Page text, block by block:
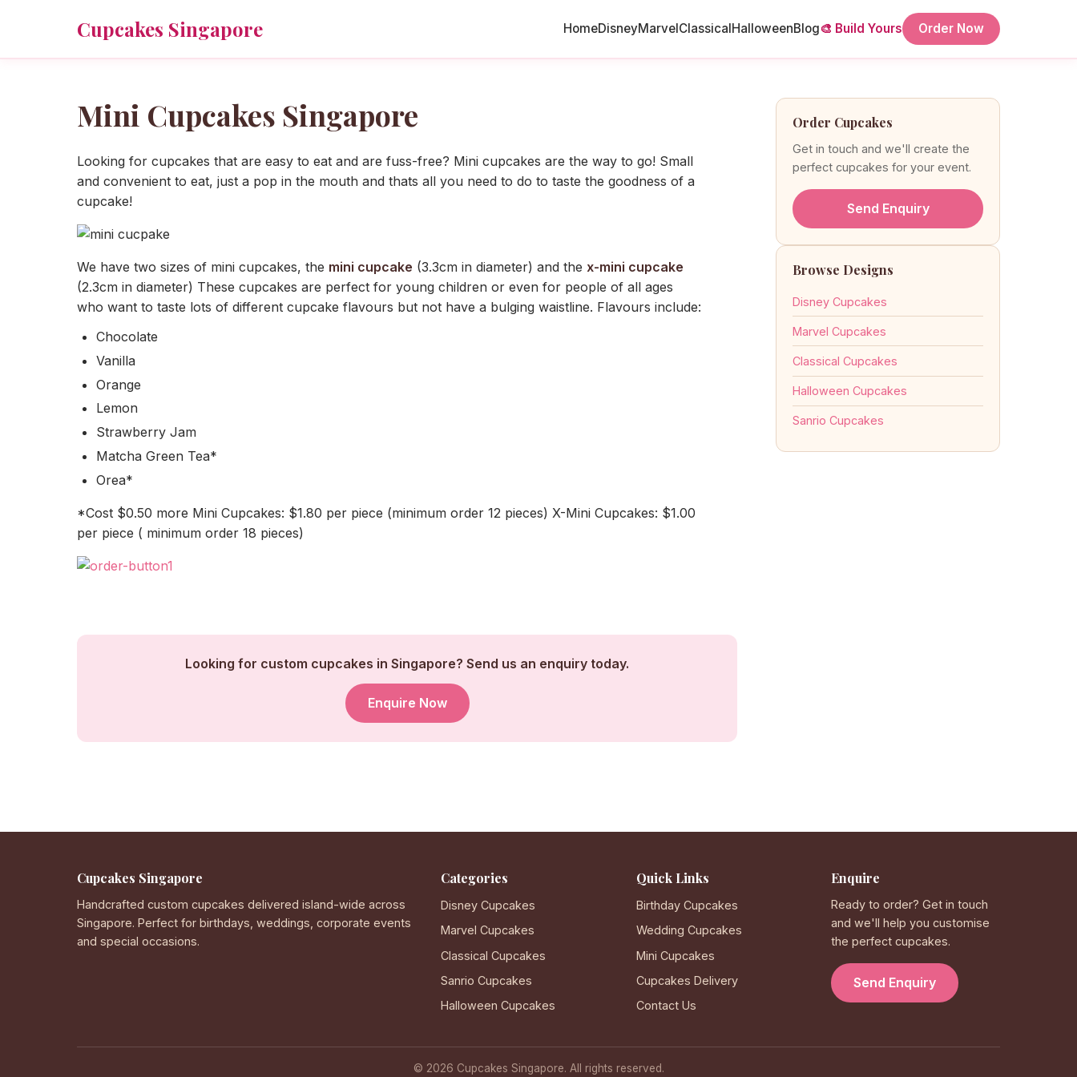
Cupcakes Singapore HomeDisneyMarvelClassicalHalloweenBlog🎨 Build Yours Order Now
Mini Cupcakes Singapore
Looking for cupcakes that are easy to eat and are fuss-free? Mini cupcakes are the way to go! Small
and convenient to eat, just a pop in the mouth and thats all you need to do to taste the goodness of a
cupcake!
We have two sizes of mini cupcakes, the mini cupcake (3.3cm in diameter) and the x-mini cupcake
(2.3cm in diameter) These cupcakes are perfect for young children or even for people of all ages
who want to taste lots of different cupcake flavours but not have a bulging waistline. Flavours include:
Chocolate
Vanilla
Orange
Lemon
Strawberry Jam
Matcha Green Tea*
Orea*
*Cost $0.50 more Mini Cupcakes: $1.80 per piece (minimum order 12 pieces) X-Mini Cupcakes: $1.00
per piece ( minimum order 18 pieces)
Looking for custom cupcakes in Singapore? Send us an enquiry today.
Enquire Now
Order Cupcakes
Get in touch and we'll create the
perfect cupcakes for your event.
Send Enquiry
Browse Designs
Disney Cupcakes
Marvel Cupcakes
Classical Cupcakes
Halloween Cupcakes
Sanrio Cupcakes
Cupcakes Singapore
Handcrafted custom cupcakes delivered island-wide across
Singapore. Perfect for birthdays, weddings, corporate events
and special occasions.
Categories
Disney Cupcakes
Marvel Cupcakes
Classical Cupcakes
Sanrio Cupcakes
Halloween Cupcakes
Quick Links
Birthday Cupcakes
Wedding Cupcakes
Mini Cupcakes
Cupcakes Delivery
Contact Us
Enquire
Ready to order? Get in touch
and we'll help you customise
the perfect cupcakes.
Send Enquiry
© 2026 Cupcakes Singapore. All rights reserved.